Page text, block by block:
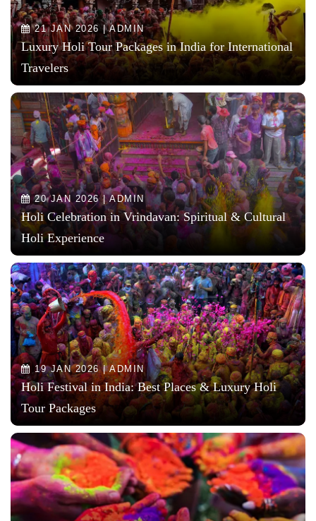
21 JAN 2026 | ADMIN
Luxury Holi Tour Packages in India for International
Travelers
20 JAN 2026 | ADMIN
Holi Celebration in Vrindavan: Spiritual & Cultural
Holi Experience
19 JAN 2026 | ADMIN
Holi Festival in India: Best Places & Luxury Holi
Tour Packages